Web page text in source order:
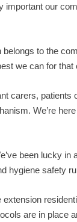
important our
belongs to the
we can for that
carers,
We’re
been lucky
hygiene safety
extension
are in place